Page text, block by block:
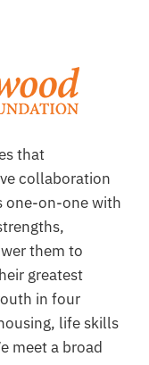
that
collaboration
one-on-one with
them to
greatest
in four
life skills
meet a broad